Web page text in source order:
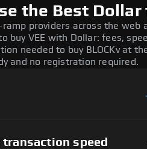
the Best Dollar
providers across the web
buy VEE with Dollar: fees,
needed to buy BLOCKv at
and no registration required.
speed